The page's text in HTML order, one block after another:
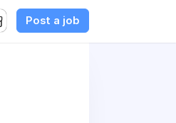
Post a job